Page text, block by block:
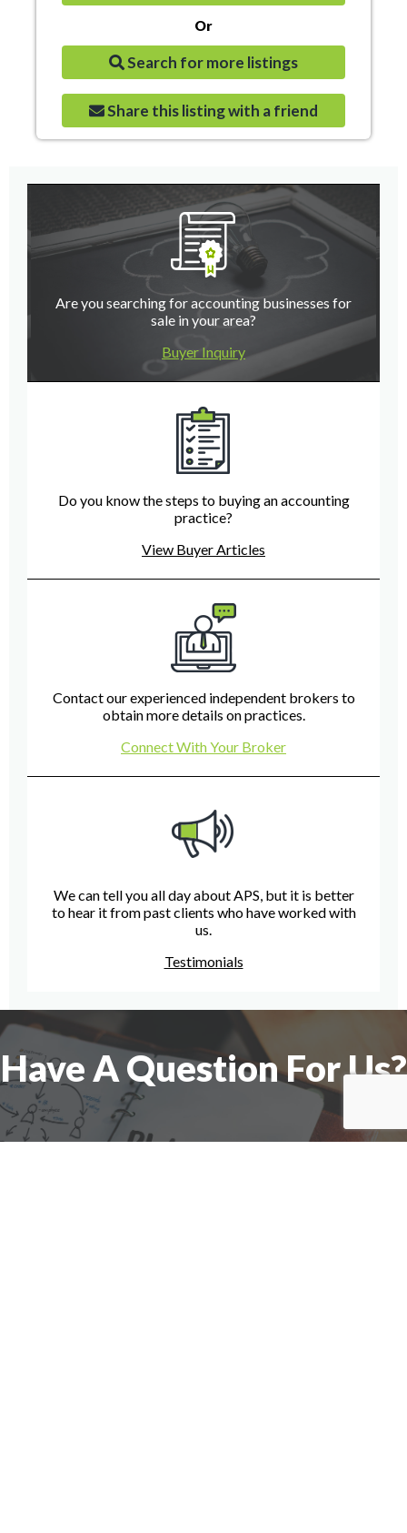
Or
Search for more listings
Share this listing with a friend
Are you searching for accounting businesses for
sale in your area?
Buyer Inquiry
Do you know the steps to buying an accounting
practice?
View Buyer Articles
Contact our experienced independent brokers to
obtain more details on practices.
Connect With Your Broker
We can tell you all day about APS, but it is better
to hear it from past clients who have worked with
us.
Testimonials
Have A Question For Us?
We are here to assist with any questions